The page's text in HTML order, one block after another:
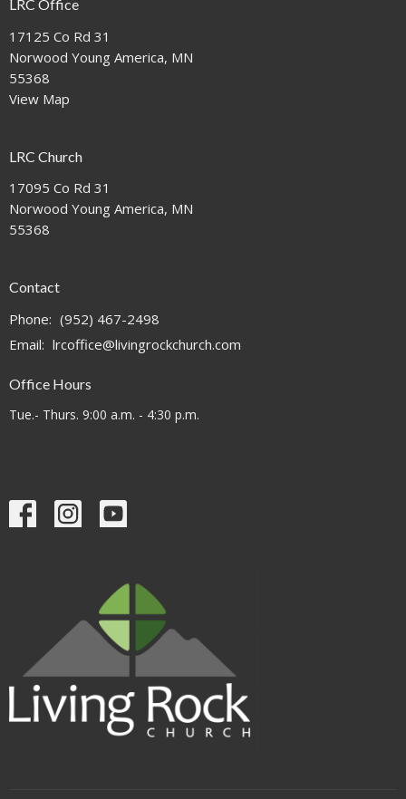
LRC Office
17125 Co Rd 31
Norwood Young America, MN
55368
View Map
LRC Church
17095 Co Rd 31
Norwood Young America, MN
55368
Contact
Phone: (952) 467-2498
Email: lrcoffice@livingrockchurch.com
Office Hours
Tue.- Thurs. 9:00 a.m. - 4:30 p.m.